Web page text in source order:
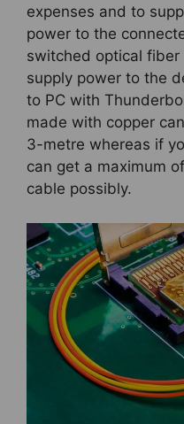
expenses and to
power to the
switched optical
supply power to the
to PC with
made with copper
3-metre whereas if
can get a maximum
cable possibly.